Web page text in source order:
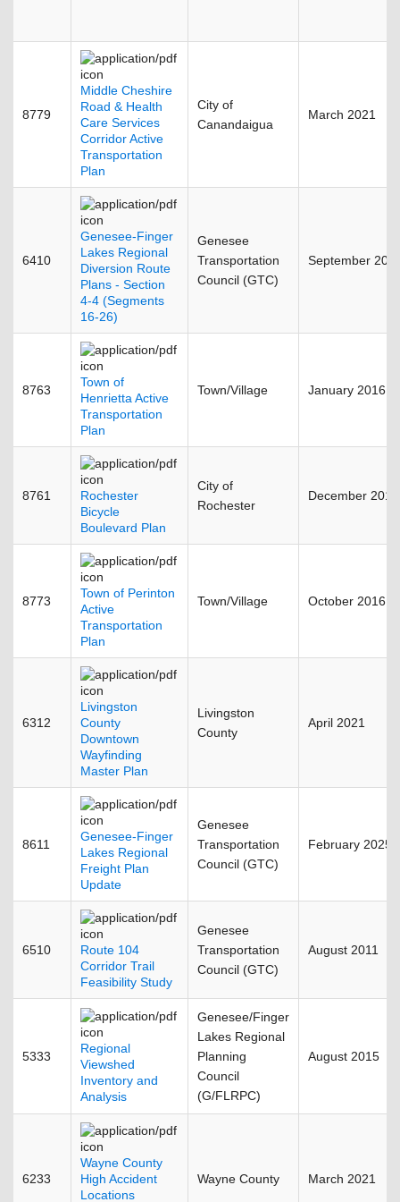
8779
Middle Cheshire
Road & Health
Care Services
Corridor Active
Transportation
Plan
City of
Canandaigua
March 2021
6410
Genesee-Finger
Lakes Regional
Diversion Route
Plans - Section
4-4 (Segments
16-26)
Genesee
Transportation
Council (GTC)
September
8763
Town of
Henrietta Active
Transportation
Plan
Town/Village January 2016
8761
Rochester
Bicycle
Boulevard Plan
City of
Rochester
December 2015
8773
Town of Perinton
Active
Transportation
Plan
Town/Village October 2016
6312
Livingston
County
Downtown
Wayfinding
Master Plan
Livingston
County
April 2021
8611
Genesee-Finger
Lakes Regional
Freight Plan
Update
Genesee
Transportation
Council (GTC)
February 2025
6510
Route 104
Corridor Trail
Feasibility Study
Genesee
Transportation
Council (GTC)
August 2011
5333
Regional
Viewshed
Inventory and
Analysis
Genesee/Finger
Lakes Regional
Planning
Council
(G/FLRPC)
August 2015
6233
Wayne County
High Accident
Locations
Wayne County March 2021